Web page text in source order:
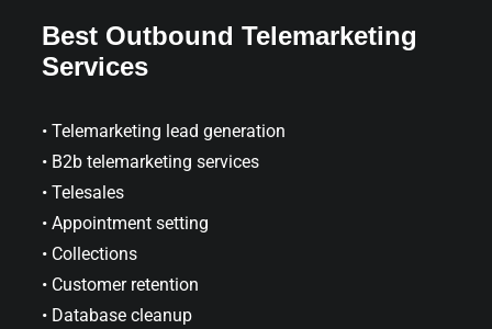
Best Outbound Telemarketing
Services
• Telemarketing lead generation
• B2b telemarketing services
• Telesales
• Appointment setting
• Collections
• Customer retention
• Database cleanup